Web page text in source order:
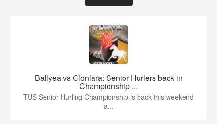
Ballyea vs Clonlara: Senior Hurlers back in
Championship ...
TUS Senior Hurling Championship is back this weekend
a...